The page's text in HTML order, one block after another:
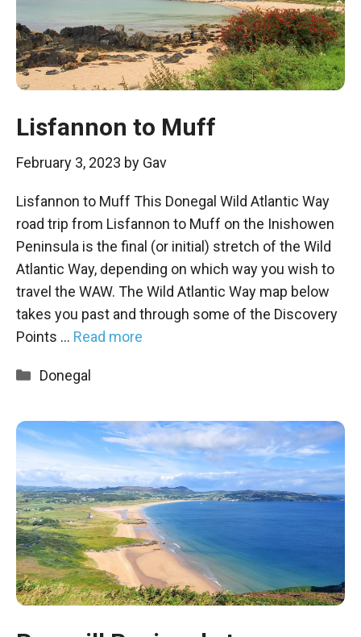
Lisfannon to Muff
February 3, 2023 by Gav
Lisfannon to Muff This Donegal Wild Atlantic Way
road trip from Lisfannon to Muff on the Inishowen
Peninsula is the final (or initial) stretch of the Wild
Atlantic Way, depending on which way you wish to
travel the WAW. The Wild Atlantic Way map below
takes you past and through some of the Discovery
Points … Read more
Categories
Donegal